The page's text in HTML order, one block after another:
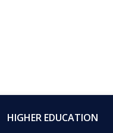
HIGHER EDUCATION